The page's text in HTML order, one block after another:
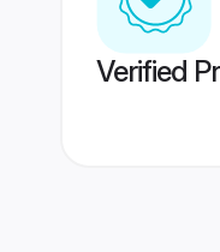
Verified